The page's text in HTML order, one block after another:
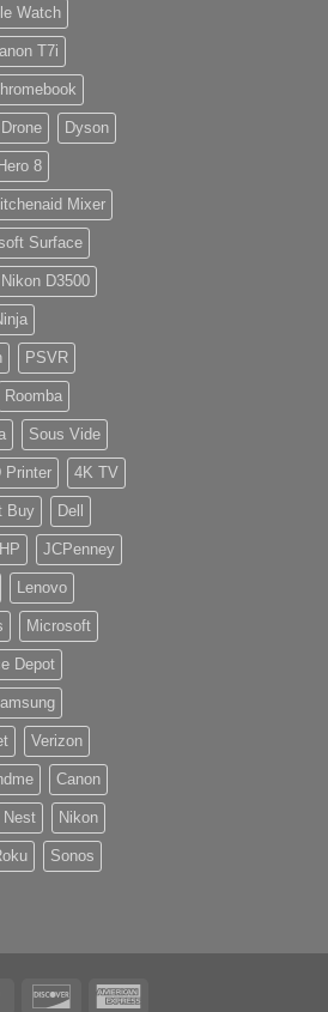
Watch
T7i
Drone Dyson
8
Mixer
Surface
Nikon D3500
PSVR
Roomba
Sous Vide
Printer 4K TV
Buy Dell
HP JCPenney
Lenovo
Microsoft
Depot
Verizon
Canon
Nest Nikon
Sonos